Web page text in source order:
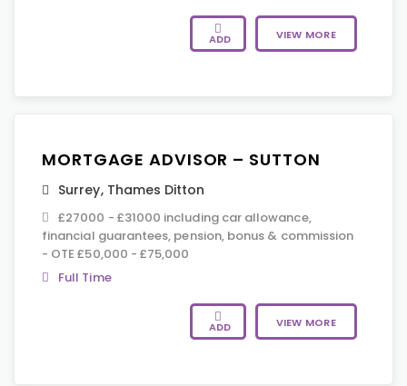
ADD VIEW MORE
MORTGAGE ADVISOR – SUTTON
Surrey, Thames Ditton
£27000 - £31000 including car allowance,
financial guarantees, pension, bonus & commission
- OTE £50,000 - £75,000
Full Time
ADD VIEW MORE